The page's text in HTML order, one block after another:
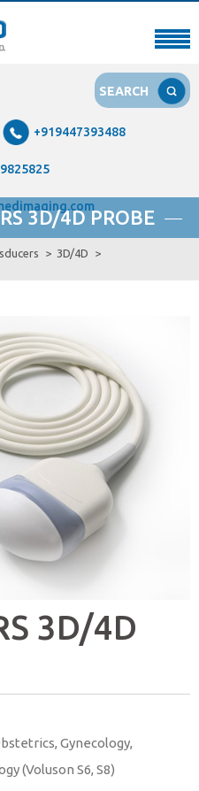
+919447393488
SEARCH
3D/4D PROBE
3D/4D
3D/4D
Gynecology,
(Voluson S6, S8)